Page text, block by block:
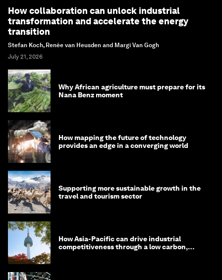
How collaboration can unlock industrial
transformation and accelerate the energy
transition
Stefan Koch, Renée van Heusden and Margi Van Gogh
July 21, 2026
Why African agriculture must prepare for its
Nana Benz moment
How mapping the future of technology
provides an edge in a converging world
Supporting more sustainable growth in the
travel and tourism sector
How Asia-Pacific can drive industrial
competitiveness through a low carbon,